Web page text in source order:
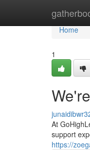
Home
Home
1
At
support
https://